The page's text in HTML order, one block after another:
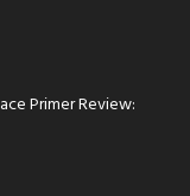
Primer Review: